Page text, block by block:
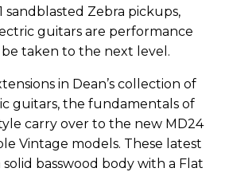
sandblasted Zebra pickups,
guitars are performance
taken to the next level.
in Dean’s collection of
guitars, the fundamentals of
carry over to the new MD24
Vintage models. These latest
basswood body with a Flat